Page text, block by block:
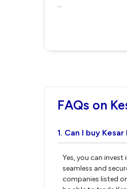
...
FAQs on
1. Can I buy
Yes, you can
seamless and
companies listed